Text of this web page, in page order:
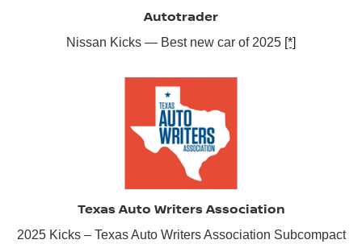
Autotrader
Nissan Kicks — Best new car of 2025 [*]
Texas Auto Writers Association
2025 Kicks – Texas Auto Writers Association Subcompact